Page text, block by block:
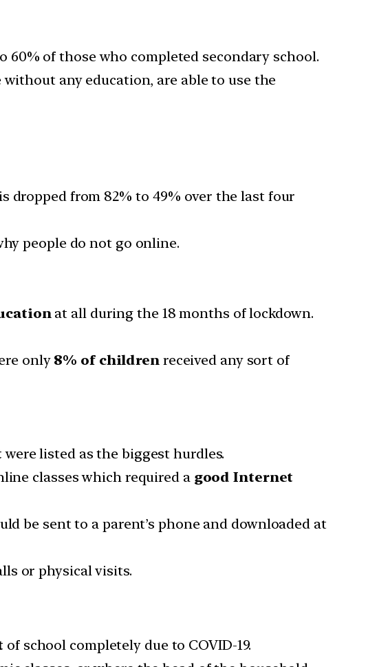
60% of those who completed secondary school.
any education, are able to use the
dropped from 82% to 49% over the last four
people do not go online.
at all during the 18 months of lockdown.
only 8% of childrenreceived any sort of
were listed as the biggest hurdles.
classes which required a good Internet
be sent to a parent’s phone and downloaded at
or physical visits.
of school completely due to COVID-19.